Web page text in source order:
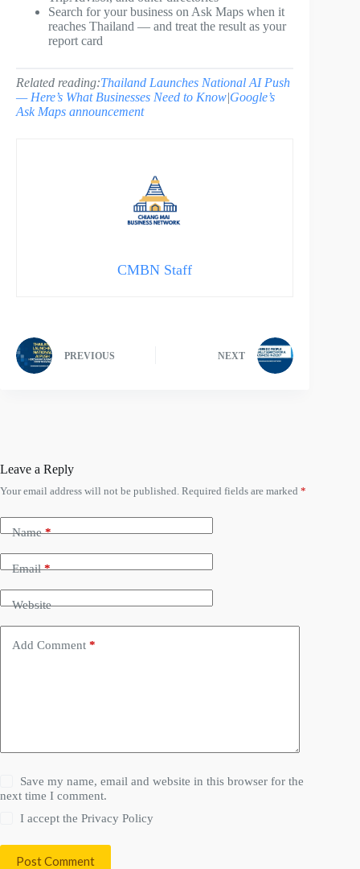
Search for your business on Ask Maps when it
reaches Thailand — and treat the result as your
report card
Related reading:Thailand Launches National AI Push
— Here’s What Businesses Need to Know|Google’s
Ask Maps announcement
CMBN Staff
PREVIOUS NEXT
Leave a Reply
Your email address will not be published. Required fields are marked *
Name*
Email*
Website
Add Comment *
Save my name, email and website in this browser for the
next time I comment.
I accept thePrivacy Policy
Post Comment